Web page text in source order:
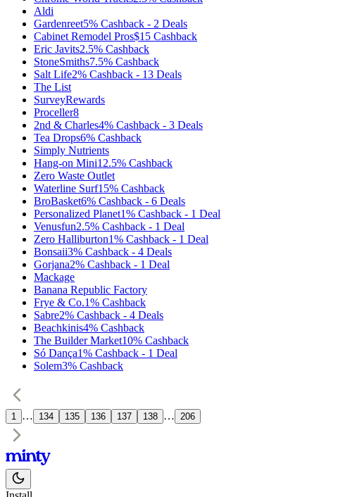
Aldi
Gardenreet5% Cashback - 2 Deals
Cabinet Remodel Pros$15 Cashback
Eric Javits2.5% Cashback
StoneSmiths7.5% Cashback
Salt Life2% Cashback - 13 Deals
The List
SurveyRewards
Proceller8
2nd & Charles4% Cashback - 3 Deals
Tea Drops6% Cashback
Simply Nutrients
Hang-on Mini12.5% Cashback
Zero Waste Outlet
Waterline Surf15% Cashback
BroBasket6% Cashback - 6 Deals
Personalized Planet1% Cashback - 1 Deal
Venusfun2.5% Cashback - 1 Deal
Zero Halliburton1% Cashback - 1 Deal
Bonsaii3% Cashback - 4 Deals
Gorjana2% Cashback - 1 Deal
Mackage
Banana Republic Factory
Frye & Co.1% Cashback
Sabre2% Cashback - 4 Deals
Beachkinis4% Cashback
The Builder Market10% Cashback
Só Dança1% Cashback - 1 Deal
Solem3% Cashback
1 … 134 135 136 137 138 … 206